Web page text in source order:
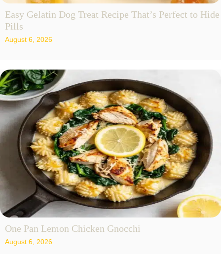
Easy Gelatin Dog Treat Recipe That’s Perfect to Hide
Pills
August 6, 2026
One Pan Lemon Chicken Gnocchi
August 6, 2026